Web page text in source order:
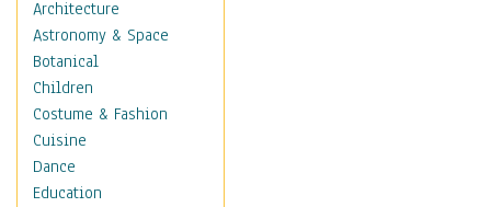
Architecture
Astronomy & Space
Botanical
Children
Costume & Fashion
Cuisine
Dance
Education